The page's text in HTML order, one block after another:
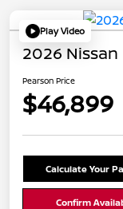
Play Video
2026
Pearson Price
$46,899
Calculate Your
Confirm